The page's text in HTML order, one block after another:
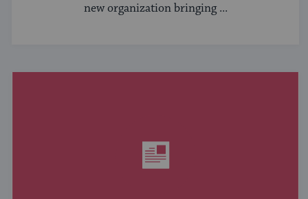
new organization bringing ...